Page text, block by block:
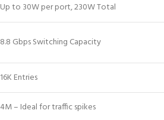
Up to 30W per port, 230W Total
8.8 Gbps Switching Capacity
16K Entries
4M – Ideal for traffic spikes